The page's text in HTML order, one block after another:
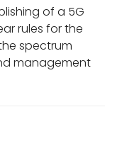
of a 5G
rules for the
spectrum
management